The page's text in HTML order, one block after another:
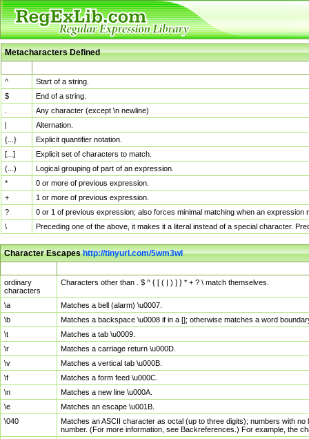
Metacharacters Defined
^
Start of a string.
$
End of a string.
Any character (except \n newline)
|
Alternation.
{...}
Explicit quantifier notation.
[...]
Explicit set of characters to match.
(...)
Logical grouping of part of an expression.
*
0 or more of previous expression.
+
1 or more of previous expression.
?
0 or 1 of previous expression; also forces minimal matching when an
\
Preceding one of the above, it makes it a literal instead of a special character.
Character Escapeshttp://tinyurl.com/5wm3wl
ordinary
characters
Characters other than . $ ^ { [ ( | ) ] } * + ? \ match themselves.
\a
Matches a bell (alarm) \u0007.
\b
Matches a backspace \u0008 if in a []; otherwise matches a word
\t
Matches a tab \u0009.
\r
Matches a carriage return \u000D.
\v
Matches a vertical tab \u000B.
\f
Matches a form feed \u000C.
\n
Matches a new line \u000A.
\e
Matches an escape \u001B.
\040
Matches an ASCII character as octal (up to three digits); numbers with
number. (For more information, see Backreferences.) For example, the